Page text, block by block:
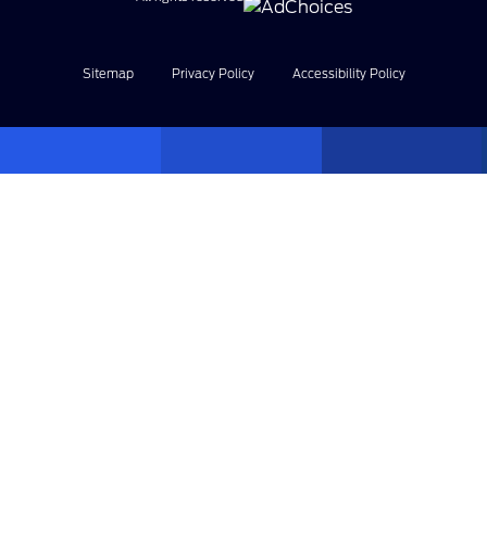
Sitemap Privacy Policy Accessibility Policy